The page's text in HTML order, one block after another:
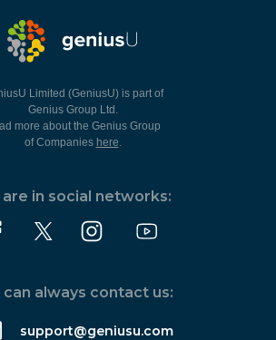
Limited (GeniusU) is part of
Genius Group Ltd.
more about the Genius Group
of Companies here.
are in social networks:
can always contact us:
support@geniusu.com